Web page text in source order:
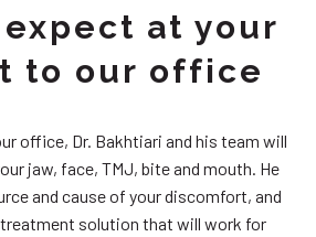
at your
to our office
office, Dr. Bakhtiari and his team will
jaw, face, TMJ, bite and mouth. He
and cause of your discomfort, and
solution that will work for